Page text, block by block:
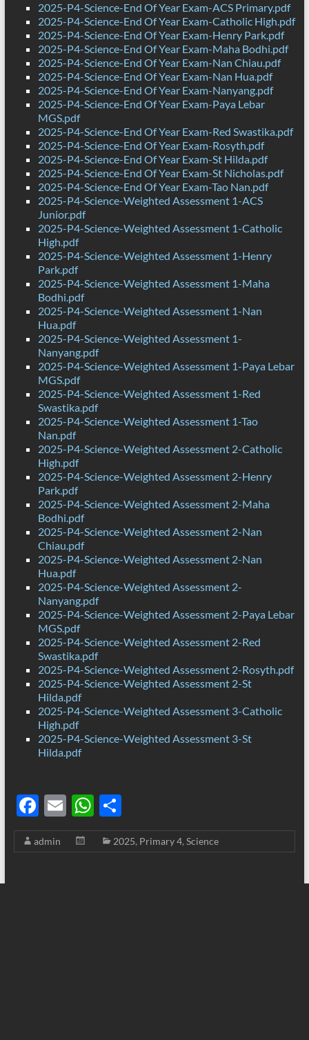
2025-P4-Science-End Of Year Exam-ACS Primary.pdf
2025-P4-Science-End Of Year Exam-Catholic High.pdf
2025-P4-Science-End Of Year Exam-Henry Park.pdf
2025-P4-Science-End Of Year Exam-Maha Bodhi.pdf
2025-P4-Science-End Of Year Exam-Nan Chiau.pdf
2025-P4-Science-End Of Year Exam-Nan Hua.pdf
2025-P4-Science-End Of Year Exam-Nanyang.pdf
2025-P4-Science-End Of Year Exam-Paya Lebar
MGS.pdf
2025-P4-Science-End Of Year Exam-Red Swastika.pdf
2025-P4-Science-End Of Year Exam-Rosyth.pdf
2025-P4-Science-End Of Year Exam-St Hilda.pdf
2025-P4-Science-End Of Year Exam-St Nicholas.pdf
2025-P4-Science-End Of Year Exam-Tao Nan.pdf
2025-P4-Science-Weighted Assessment 1-ACS
Junior.pdf
2025-P4-Science-Weighted Assessment 1-Catholic
High.pdf
2025-P4-Science-Weighted Assessment 1-Henry
Park.pdf
2025-P4-Science-Weighted Assessment 1-Maha
Bodhi.pdf
2025-P4-Science-Weighted Assessment 1-Nan
Hua.pdf
2025-P4-Science-Weighted Assessment 1-
Nanyang.pdf
2025-P4-Science-Weighted Assessment 1-Paya Lebar
MGS.pdf
2025-P4-Science-Weighted Assessment 1-Red
Swastika.pdf
2025-P4-Science-Weighted Assessment 1-Tao
Nan.pdf
2025-P4-Science-Weighted Assessment 2-Catholic
High.pdf
2025-P4-Science-Weighted Assessment 2-Henry
Park.pdf
2025-P4-Science-Weighted Assessment 2-Maha
Bodhi.pdf
2025-P4-Science-Weighted Assessment 2-Nan
Chiau.pdf
2025-P4-Science-Weighted Assessment 2-Nan
Hua.pdf
2025-P4-Science-Weighted Assessment 2-
Nanyang.pdf
2025-P4-Science-Weighted Assessment 2-Paya Lebar
MGS.pdf
2025-P4-Science-Weighted Assessment 2-Red
Swastika.pdf
2025-P4-Science-Weighted Assessment 2-Rosyth.pdf
2025-P4-Science-Weighted Assessment 2-St
Hilda.pdf
2025-P4-Science-Weighted Assessment 3-Catholic
High.pdf
2025-P4-Science-Weighted Assessment 3-St
Hilda.pdf
F
ac
e
E
m
ail
W
h
at
S
h
ar
admin 2025, Primary 4, Science